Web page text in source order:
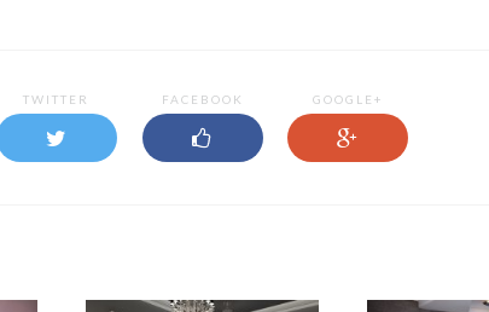
TWITTER FACEBOOK GOOGLE+